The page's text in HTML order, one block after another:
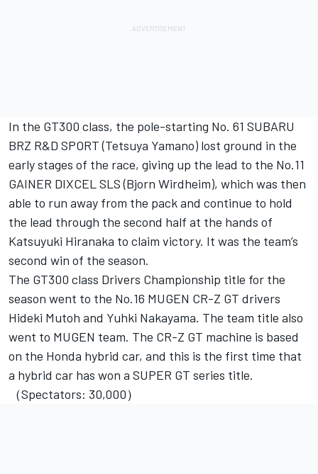
In the GT300 class, the pole-starting No. 61 SUBARU
BRZ R&D SPORT (Tetsuya Yamano) lost ground in the
early stages of the race, giving up the lead to the No.11
GAINER DIXCEL SLS (Bjorn Wirdheim), which was then
able to run away from the pack and continue to hold
the lead through the second half at the hands of
Katsuyuki Hiranaka to claim victory. It was the team’s
second win of the season.
The GT300 class Drivers Championship title for the
season went to the No.16 MUGEN CR-Z GT drivers
Hideki Mutoh and Yuhki Nakayama. The team title also
went to MUGEN team. The CR-Z GT machine is based
on the Honda hybrid car, and this is the first time that
a hybrid car has won a SUPER GT series title.
（Spectators: 30,000）